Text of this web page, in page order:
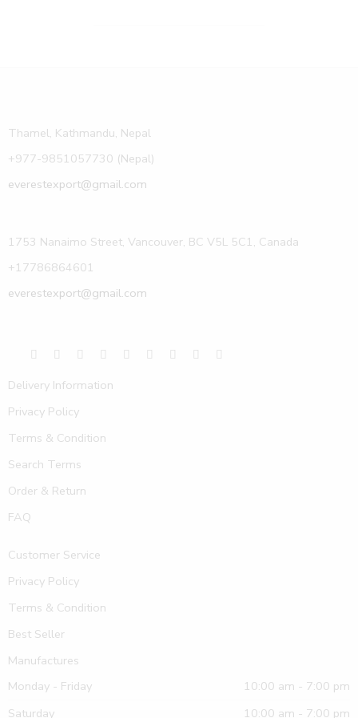
Thamel, Kathmandu, Nepal
+977-9851057730 (Nepal)
everestexport@gmail.com
1753 Nanaimo Street, Vancouver, BC V5L 5C1, Canada
+17786864601
everestexport@gmail.com
Delivery Information
Privacy Policy
Terms & Condition
Search Terms
Order & Return
FAQ
Customer Service
Privacy Policy
Terms & Condition
Best Seller
Manufactures
Monday - Friday
10:00 am - 7:00 pm
Saturday
10:00 am - 7:00 pm